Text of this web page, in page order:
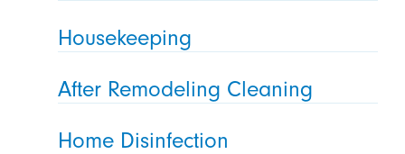
Housekeeping
After Remodeling Cleaning
Home Disinfection